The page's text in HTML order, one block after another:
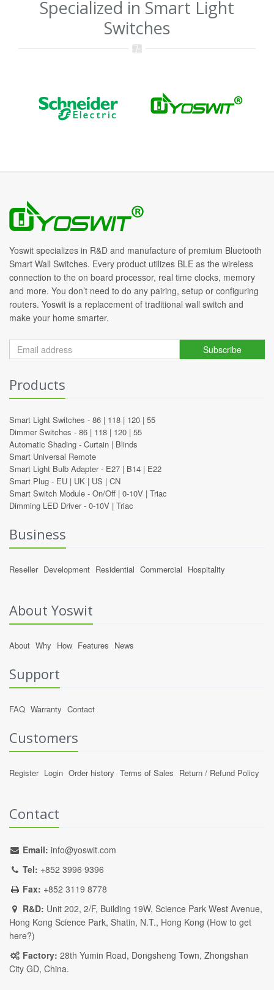
Specialized in Smart Light
Switches
Yoswit specializes in R&D and manufacture of premium Bluetooth
Smart Wall Switches. Every product utilizes BLE as the wireless
connection to the on board processor, real time clocks, memory
and more. You don’t need to do any pairing, setup or configuring
routers. Yoswit is a replacement of traditional wall switch and
make your home smarter.
Subscribe
Products
Smart Light Switches - 86 | 118 | 120 | 55
Dimmer Switches - 86 | 118 | 120 | 55
Automatic Shading - Curtain | Blinds
Smart Universal Remote
Smart Light Bulb Adapter - E27 | B14 | E22
Smart Plug - EU | UK | US | CN
Smart Switch Module - On/Off | 0-10V | Triac
Dimming LED Driver - 0-10V | Triac
Business
Reseller Development Residential Commercial Hospitality
About Yoswit
About Why How Features News
Support
FAQ Warranty Contact
Customers
Register Login Order history Terms of Sales Return / Refund Policy
Contact
Email: info@yoswit.com
Tel: +852 3996 9396
Fax: +852 3119 8778
R&D: Unit 202, 2/F, Building 19W, Science Park West Avenue,
Hong Kong Science Park, Shatin, N.T., Hong Kong (How to get
here?)
Factory: 28th Yumin Road, Dongsheng Town, Zhongshan
City GD, China.